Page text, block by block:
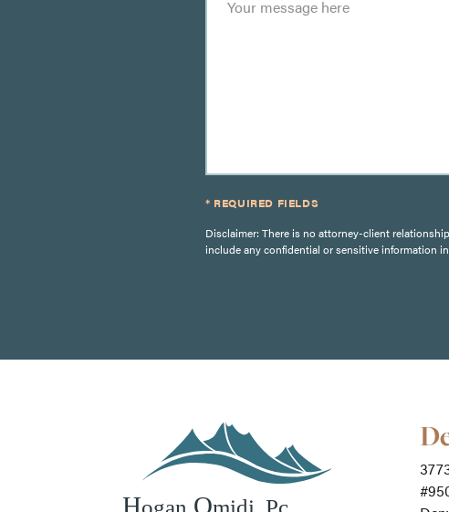
* REQUIRED FIELDS
Disclaimer: There is no attorney-client
include any confidential or sensitive information
Our
-
For